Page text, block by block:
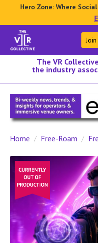
Hero Zone: Where
The VR
the industry
Home Free-Roam